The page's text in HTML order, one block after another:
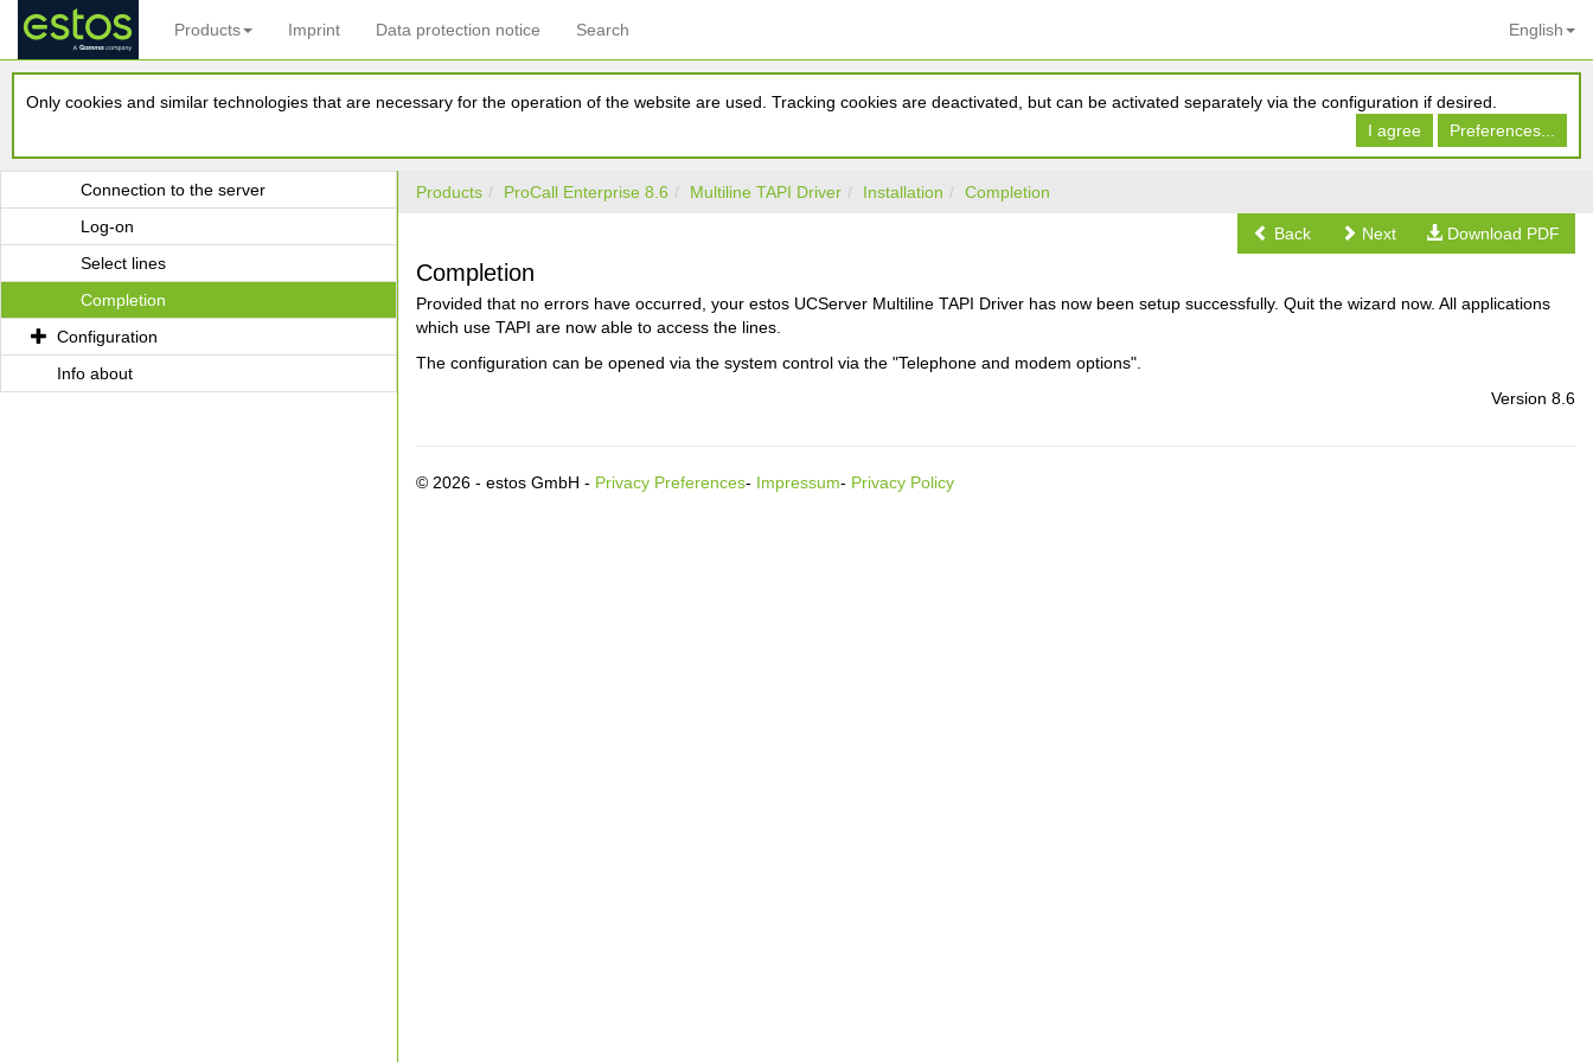
Only cookies and similar technologies that are necessary for the operation of the website are used. Tracking cookies are deactivated, but can be activated separately via the configuration if desired.
I agree
Preferences...
Products Imprint Data protection notice Search English
estos UCServer Multiline TAPI Driver
Installation
Connection to the server
Log-on
Select lines
Completion
Configuration
Info about
Products ProCall Enterprise 8.6 Multiline TAPI Driver Installation Completion
Back Next Download PDF
Completion
Provided that no errors have occurred, your estos UCServer Multiline TAPI Driver has now been setup successfully. Quit the wizard now. All applications
which use TAPI are now able to access the lines.
The configuration can be opened via the system control via the "Telephone and modem options".
Version 8.6
© 2026 - estos GmbH - Privacy Preferences- Impressum- Privacy Policy